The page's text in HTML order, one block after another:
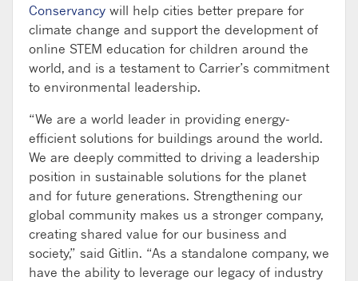
Conservancy will help cities better prepare for
climate change and support the development of
online STEM education for children around the
world, and is a testament to Carrier’s commitment
to environmental leadership.
“We are a world leader in providing energy-
efficient solutions for buildings around the world.
We are deeply committed to driving a leadership
position in sustainable solutions for the planet
and for future generations. Strengthening our
global community makes us a stronger company,
creating shared value for our business and
society,” said Gitlin. “As a standalone company, we
have the ability to leverage our legacy of industry